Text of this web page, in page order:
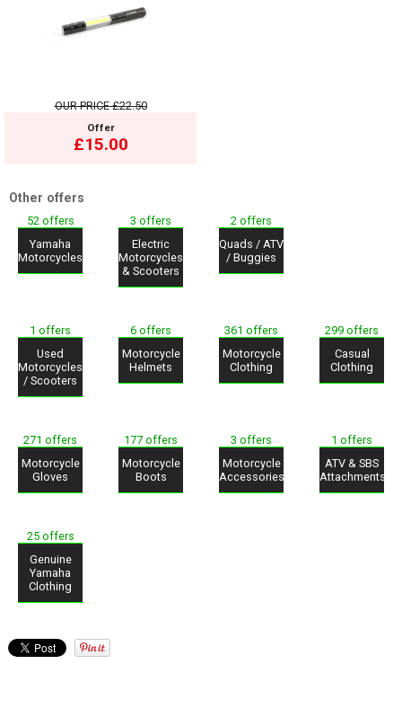
OUR PRICE£22.50
Offer
£15.00
Other offers
52 offers
Yamaha
Motorcycles
3 offers
Electric
Motorcycles
& Scooters
2 offers
Quads / ATV
/ Buggies
1 offers
Used
Motorcycles
/ Scooters
6 offers
Motorcycle
Helmets
361 offers
Motorcycle
Clothing
299 offers
Casual
Clothing
271 offers
Motorcycle
Gloves
177 offers
Motorcycle
Boots
3 offers
Motorcycle
Accessories
1 offers
ATV & SBS
Attachments
25 offers
Genuine
Yamaha
Clothing